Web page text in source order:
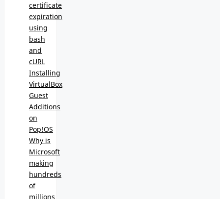
certificate
expiration
using
bash
and
cURL
Installing
VirtualBox
Guest
Additions
on
Pop!OS
Why is
Microsoft
making
hundreds
of
millions